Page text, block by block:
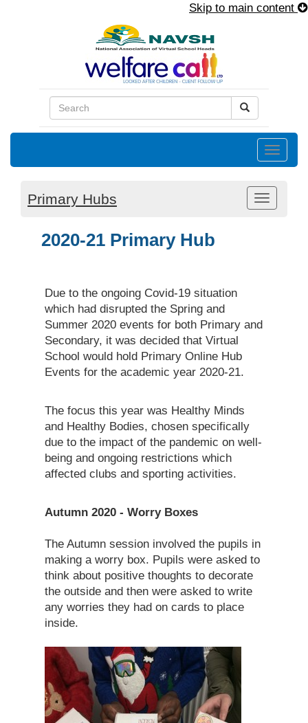
Skip to main content
Toggle
Toggle
Primary Hubs
2020-21 Primary Hub
Due to the ongoing Covid-19 situation
which had disrupted the Spring and
Summer 2020 events for both Primary and
Secondary, it was decided that Virtual
School would hold Primary Online Hub
Events for the academic year 2020-21.
The focus this year was Healthy Minds
and Healthy Bodies, chosen specifically
due to the impact of the pandemic on well-
being and ongoing restrictions which
affected clubs and sporting activities.
Autumn 2020 - Worry Boxes
The Autumn session involved the pupils in
making a worry box. Pupils were asked to
think about positive thoughts to decorate
the outside and then were asked to write
any worries they had on cards to place
inside.